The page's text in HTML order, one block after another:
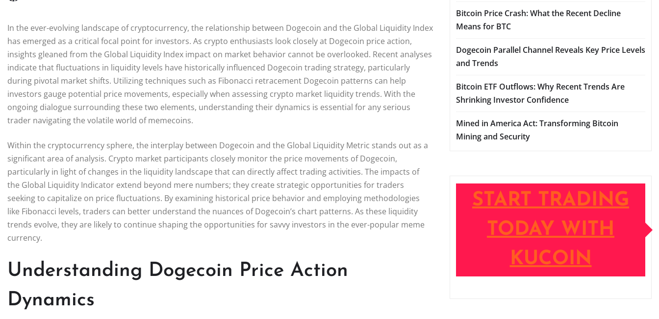
In the ever-evolving landscape of cryptocurrency, the relationship between Dogecoin and the Global Liquidity Index
has emerged as a critical focal point for investors. As crypto enthusiasts look closely at Dogecoin price action,
insights gleaned from the Global Liquidity Index impact on market behavior cannot be overlooked. Recent analyses
indicate that fluctuations in liquidity levels have historically influenced Dogecoin trading strategy, particularly
during pivotal market shifts. Utilizing techniques such as Fibonacci retracement Dogecoin patterns can help
investors gauge potential price movements, especially when assessing crypto market liquidity trends. With the
ongoing dialogue surrounding these two elements, understanding their dynamics is essential for any serious
trader navigating the volatile world of memecoins.
Within the cryptocurrency sphere, the interplay between Dogecoin and the Global Liquidity Metric stands out as a
significant area of analysis. Crypto market participants closely monitor the price movements of Dogecoin,
particularly in light of changes in the liquidity landscape that can directly affect trading activities. The impacts of
the Global Liquidity Indicator extend beyond mere numbers; they create strategic opportunities for traders
seeking to capitalize on price fluctuations. By examining historical price behavior and employing methodologies
like Fibonacci levels, traders can better understand the nuances of Dogecoin’s chart patterns. As these liquidity
trends evolve, they are likely to continue shaping the opportunities for savvy investors in the ever-popular meme
currency.
Understanding Dogecoin Price Action
Dynamics
Bitcoin Price Crash: What the Recent Decline
Means for BTC
Dogecoin Parallel Channel Reveals Key Price Levels
and Trends
Bitcoin ETF Outflows: Why Recent Trends Are
Shrinking Investor Confidence
Mined in America Act: Transforming Bitcoin
Mining and Security
START TRADING
TODAY WITH
KUCOIN